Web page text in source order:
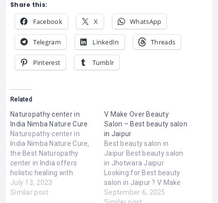
Share this:
Facebook X WhatsApp
Telegram LinkedIn Threads
Pinterest Tumblr
Related
Naturopathy center in
India Nimba Nature Cure
Naturopathy center in
India Nimba Nature Cure,
the Best Naturopathy
center in India offers
holistic healing with
Nature. Explore Holistic
programs like Ayurveda,
July 13, 2023
Similar post
V Make Over Beauty
Salon – Best beauty salon
in Jaipur
Best beauty salon in
Jaipur Best beauty salon
in Jhotwara Jaipur
Looking for Best beauty
salon in Jaipur ? V Make
Over Beauty Salon is one
September 6, 2025